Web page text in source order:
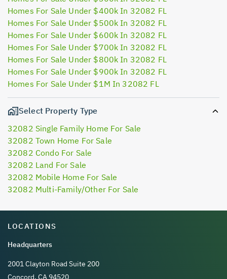
Homes For Sale Under $400k In 32082 FL
Homes For Sale Under $500k In 32082 FL
Homes For Sale Under $600k In 32082 FL
Homes For Sale Under $700k In 32082 FL
Homes For Sale Under $800k In 32082 FL
Homes For Sale Under $900k In 32082 FL
Homes For Sale Under $1M In 32082 FL
Select Property Type
32082 Single Family Home For Sale
32082 Town Home For Sale
32082 Condo For Sale
32082 Land For Sale
32082 Mobile Home For Sale
32082 Multi-Family/Other For Sale
LOCATIONS
Headquarters
2001 Clayton Road Suite 200
Concord, CA 94520